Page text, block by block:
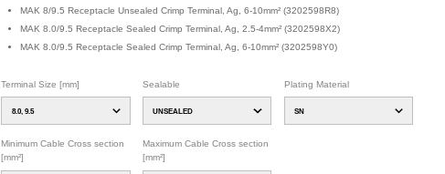
MAK 8/9.5 Receptacle Unsealed Crimp Terminal, Ag, 6-10mm²(3202598R8)
MAK 8.0/9.5 Receptacle Sealed Crimp Terminal, Ag, 2.5-4mm²(3202598X2)
MAK 8.0/9.5 Receptacle Sealed Crimp Terminal, Ag, 6-10mm²(3202598Y0)
Terminal Size [mm]
8.0, 9.5
Sealable
UNSEALED
Plating Material
SN
Minimum Cable Cross section
[mm²]
Maximum Cable Cross section
[mm²]